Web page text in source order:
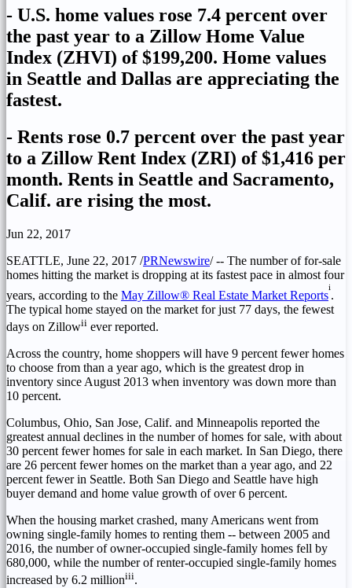
- U.S. home values rose 7.4 percent over
the past year to a Zillow Home Value
Index (ZHVI) of $199,200. Home values
in Seattle and Dallas are appreciating the
fastest.
- Rents rose 0.7 percent over the past year
to a Zillow Rent Index (ZRI) of $1,416 per
month. Rents in Seattle and Sacramento,
Calif. are rising the most.
Jun 22, 2017
SEATTLE, June 22, 2017 /PRNewswire/ -- The number of for-sale
homes hitting the market is dropping at its fastest pace in almost four
years, according to the May Zillow® Real Estate Market Reports
i
.
The typical home stayed on the market for just 77 days, the fewest
days on Zillowii ever reported.
Across the country, home shoppers will have 9 percent fewer homes
to choose from than a year ago, which is the greatest drop in
inventory since August 2013 when inventory was down more than
10 percent.
Columbus, Ohio, San Jose, Calif. and Minneapolis reported the
greatest annual declines in the number of homes for sale, with about
30 percent fewer homes for sale in each market. In San Diego, there
are 26 percent fewer homes on the market than a year ago, and 22
percent fewer in Seattle. Both San Diego and Seattle have high
buyer demand and home value growth of over 6 percent.
When the housing market crashed, many Americans went from
owning single-family homes to renting them -- between 2005 and
2016, the number of owner-occupied single-family homes fell by
680,000, while the number of renter-occupied single-family homes
increased by 6.2 millioniii.